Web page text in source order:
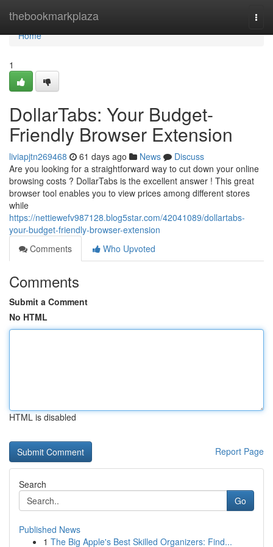
thebookmarkplaza
Home
Home
1
DollarTabs: Your Budget-
Friendly Browser Extension
liviapjtn269468 61 days ago News
Discuss
Are you looking for a straightforward way to cut down your online
browsing costs ? DollarTabs is the excellent answer ! This great
browser tool enables you to view prices among different stores
while
https://nettiewefv987128.blog5star.com/42041089/dollartabs-
your-budget-friendly-browser-extension
Comments
Who Upvoted
Comments
Submit a Comment
No HTML
HTML is disabled
Report Page
Search
Go
Published News
1 The Big Apple's Best Skilled Organizers: Find...